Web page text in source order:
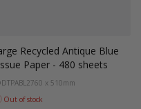
Recycled Antique Blue
Paper - 480 sheets
760 x 510mm
Out of stock